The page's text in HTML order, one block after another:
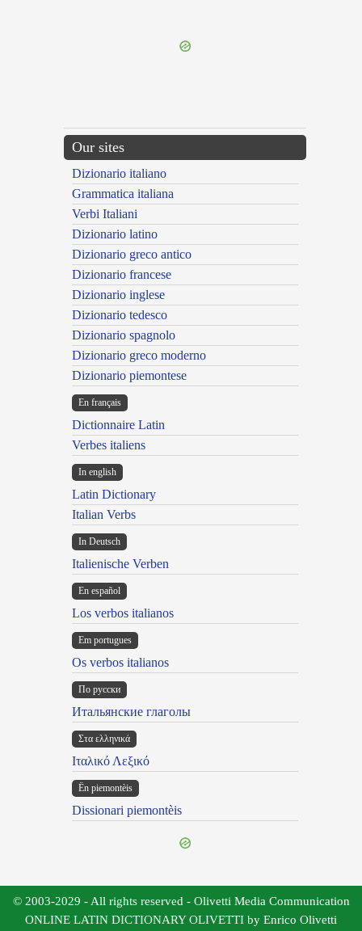
Our sites
Dizionario italiano
Grammatica italiana
Verbi Italiani
Dizionario latino
Dizionario greco antico
Dizionario francese
Dizionario inglese
Dizionario tedesco
Dizionario spagnolo
Dizionario greco moderno
Dizionario piemontese
En français
Dictionnaire Latin
Verbes italiens
In english
Latin Dictionary
Italian Verbs
In Deutsch
Italienische Verben
En español
Los verbos italianos
Em portugues
Os verbos italianos
По русски
Итальянские глаголы
Στα ελληνικά
Ιταλικό Λεξικό
Ën piemontèis
Dissionari piemontèis
© 2003-2029 - All rights reserved - Olivetti Media Communication
ONLINE LATIN DICTIONARY OLIVETTI by Enrico Olivetti